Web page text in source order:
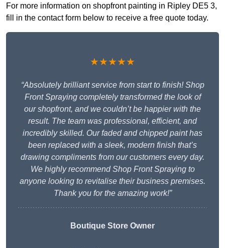
For more information on shopfront painting in Ripley DE5 3,
fill in the contact form below to receive a free quote today.
★★★★★
“Absolutely brilliant service from start to finish! Shop
Front Spraying completely transformed the look of
our shopfront, and we couldn’t be happier with the
result. The team was professional, efficient, and
incredibly skilled. Our faded and chipped paint has
been replaced with a sleek, modern finish that’s
drawing compliments from our customers every day.
We highly recommend Shop Front Spraying to
anyone looking to revitalise their business premises.
Thank you for the amazing work!”
Boutique Store Owner